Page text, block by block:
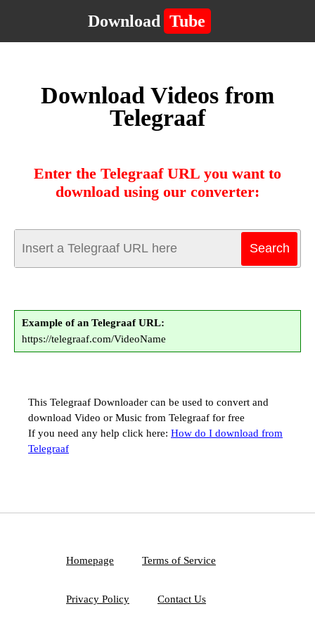
Download Tube
Download Videos from
Telegraaf
Enter the Telegraaf URL you want to
download using our converter:
Example of an Telegraaf URL:
https://telegraaf.com/VideoName
This Telegraaf Downloader can be used to convert and
download Video or Music from Telegraaf for free
If you need any help click here: How do I download from
Telegraaf
Homepage Terms of Service
Privacy Policy Contact Us